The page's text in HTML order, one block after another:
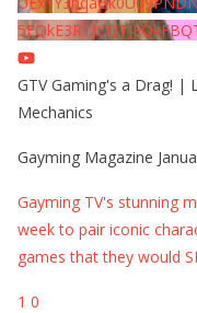
GTV Gaming's a Drag! |
Mechanics
Gayming Magazine
Gayming TV's stunning
week to pair iconic
games that they would
1 0